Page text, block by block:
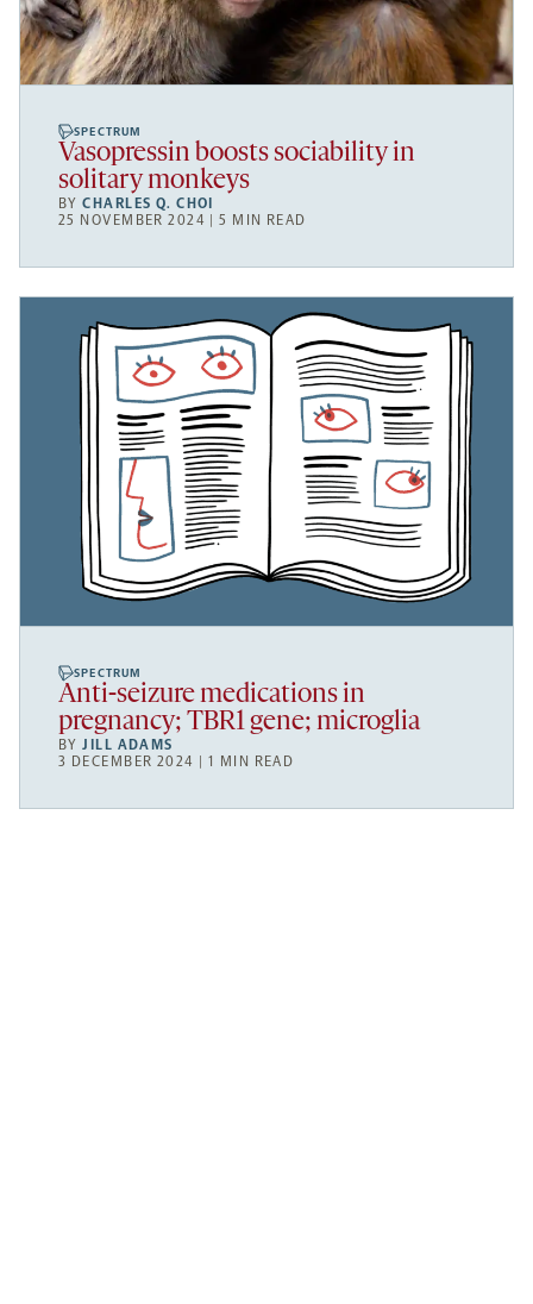
SPECTRUM
Vasopressin boosts sociability in
solitary monkeys
BYCHARLES Q. CHOI
25 NOVEMBER 2024 | 5 MIN READ
SPECTRUM
Anti-seizure medications in
pregnancy; TBR1 gene; microglia
BYJILL ADAMS
3 DECEMBER 2024 | 1 MIN READ